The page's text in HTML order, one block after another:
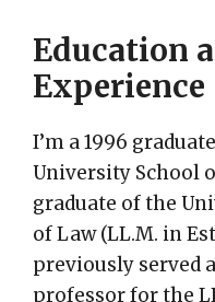
Education
Experience
I’m a 1996
University School
graduate of the
of Law (LL.M. in
previously served
professor for the